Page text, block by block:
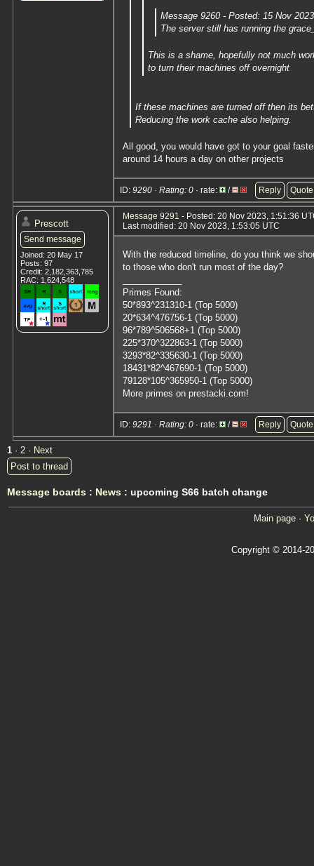
Message 9260 - Posted: 15 Nov
The server still has running the
This is a shame, hopefully not much
to turn their machines off overnight
If these machines are turned off then its
Reducing the work cache also helping.
All good, you would have got to your goal
around 14 hours a day on other projects
ID: 9290 · Rating: 0 · rate: / Reply Quote
Prescott
Send message
Joined: 20 May 17
Posts: 97
Credit: 2,182,363,785
RAC: 1,624,548
Message 9291 - Posted: 20 Nov 2023, 1:51:36
Last modified: 20 Nov 2023, 1:53:05 UTC
With the reduced timeline, do you think we
to those who don't run most of the day?
Primes Found:
50*893^231310-1 (Top 5000)
20*634^476756-1 (Top 5000)
96*789^506568+1 (Top 5000)
225*370^322863-1 (Top 5000)
3293*82^335630-1 (Top 5000)
18431*82^467690-1 (Top 5000)
79128*105^365950-1 (Top 5000)
More primes on prestacki.com!
ID: 9291 · Rating: 0 · rate: / Reply Quote
1 · 2 · Next
Post to thread
Message boards : News : upcoming S66 batch change
Main page ·
Copyright © 2014-